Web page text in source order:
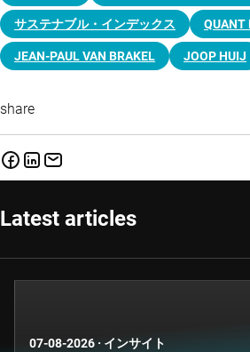
サステナブル・インデックス QUANT
JEAN-PAUL VAN BRAKEL JOOP HUIJ
share
Latest articles
07-08-2026 · インサイト